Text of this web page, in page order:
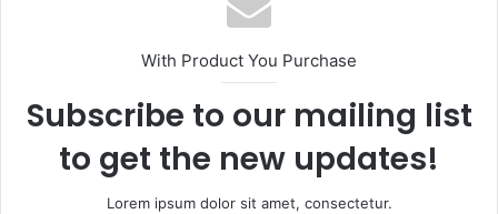
With Product You Purchase
Subscribe to our mailing list
to get the new updates!
Lorem ipsum dolor sit amet, consectetur.